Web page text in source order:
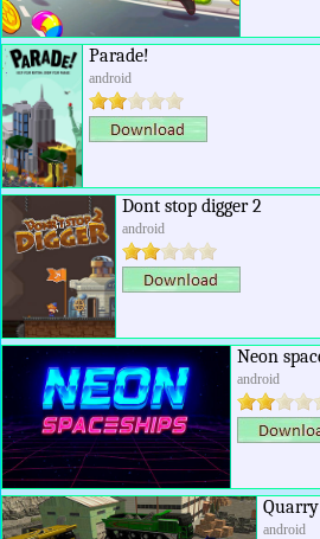
Parade!
android
Dont stop digger 2
android
Neon
android
android